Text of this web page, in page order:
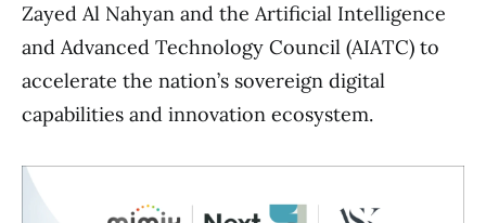
Zayed Al Nahyan and the Artificial Intelligence
and Advanced Technology Council (AIATC) to
accelerate the nation’s sovereign digital
capabilities and innovation ecosystem.